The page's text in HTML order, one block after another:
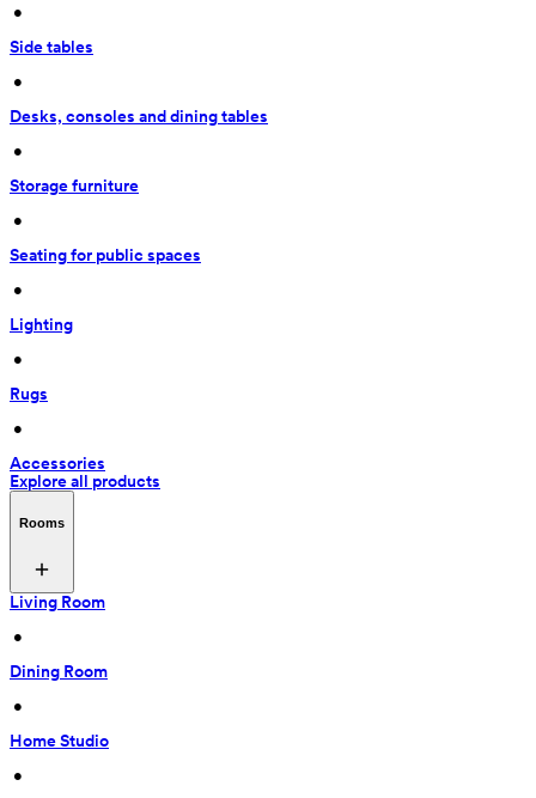
•
Side tables
•
Desks, consoles and dining tables
•
Storage furniture
•
Seating for public spaces
•
Lighting
•
Rugs
•
Accessories
Explore all products
Rooms
Living Room
•
Dining Room
•
Home Studio
•